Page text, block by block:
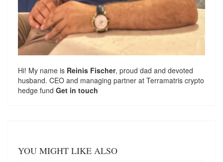
Hi! My name is Reinis Fischer, proud dad and devoted
husband. CEO and managing partner at Terramatris crypto
hedge fund Get in touch
YOU MIGHT LIKE ALSO